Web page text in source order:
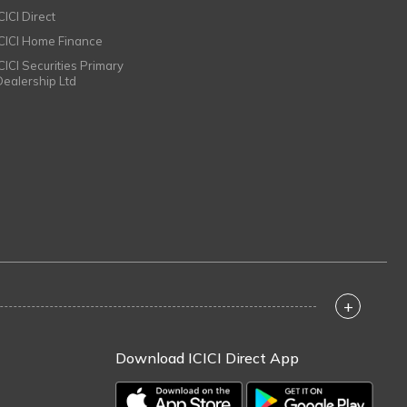
Direct
Home Finance
Securities Primary
Ltd
+
Download ICICI Direct App